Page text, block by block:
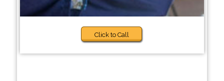
Click to Call